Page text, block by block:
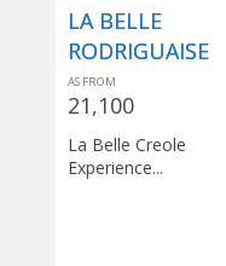
LA BELLE
RODRIGUAISE
AS FROM
21,100
La Belle Creole
Experience...